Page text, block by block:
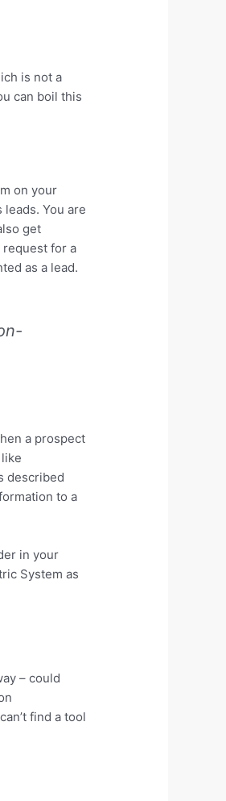
is not a
can boil this
on your
You are
get
request for a
as a lead.
a prospect
described
to a
in your
System as
– could
find a tool